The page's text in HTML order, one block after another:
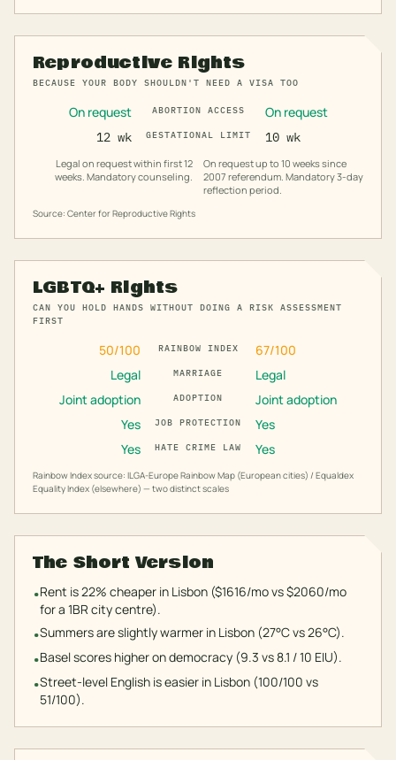
Reproductive Rights
BECAUSE YOUR BODY SHOULDN'T NEED A VISA TOO
On request ABORTION ACCESS On request
12 wk GESTATIONAL LIMIT 10 wk
Legal on request within first 12
weeks. Mandatory counseling.
On request up to 10 weeks since
2007 referendum. Mandatory 3-day
reflection period.
Source: Center for Reproductive Rights
LGBTQ+ Rights
CAN YOU HOLD HANDS WITHOUT DOING A RISK ASSESSMENT
FIRST
50/100 RAINBOW INDEX 67/100
Legal
MARRIAGE
Legal
Joint adoption
ADOPTION
Joint adoption
Yes
JOB PROTECTION
Yes
Yes
HATE CRIME LAW Yes
Rainbow Index source: ILGA-Europe Rainbow Map (European cities) / Equaldex
Equality Index (elsewhere) — two distinct scales
The Short Version
•Rent is 22% cheaper in Lisbon ($1616/mo vs $2060/mo
for a 1BR city centre).
•Summers are slightly warmer in Lisbon (27°C vs 26°C).
•Basel scores higher on democracy (9.3 vs 8.1 / 10 EIU).
•Street-level English is easier in Lisbon (100/100 vs
51/100).